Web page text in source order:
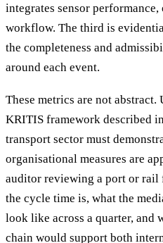
integrates sensor
workflow. The third is
the completeness and
around each event.
These metrics are not
KRITIS framework described
transport sector must
organisational measures are
auditor reviewing a port or
the cycle time is, what the
look like across a quarter, and
chain would support both